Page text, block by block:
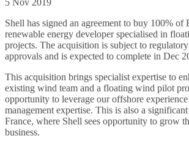
Shell has signed an agreement to buy 100% of
renewable energy developer specialised in
projects. The acquisition is subject to
approvals and is expected to complete in Dec
This acquisition brings specialist expertise to
existing wind team and a floating wind pilot
opportunity to leverage our offshore
management expertise. This is also a
France, where Shell sees opportunity to grow
business.